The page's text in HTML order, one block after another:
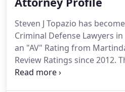
Steven J Topazio has
Criminal Defense Lawyers
an "AV" Rating from
Review Ratings since 2012.
Peer Review Ratings are an